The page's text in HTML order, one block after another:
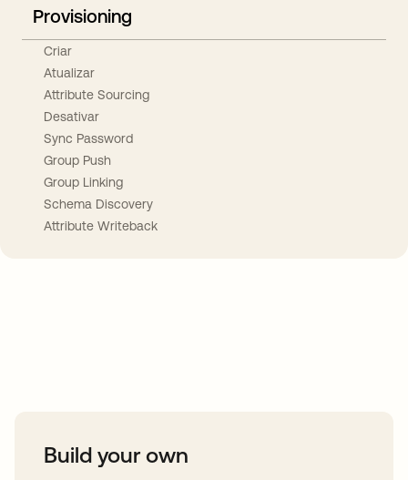
Provisioning
Criar
Atualizar
Attribute Sourcing
Desativar
Sync Password
Group Push
Group Linking
Schema Discovery
Attribute Writeback
Build your own